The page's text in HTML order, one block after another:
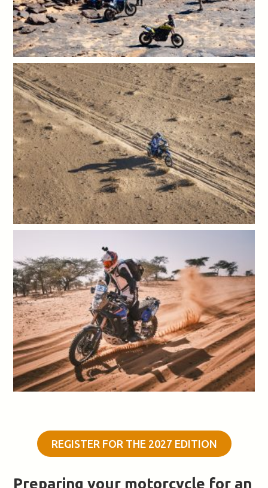
REGISTER FOR THE 2027 EDITION
Preparing your motorcycle for an